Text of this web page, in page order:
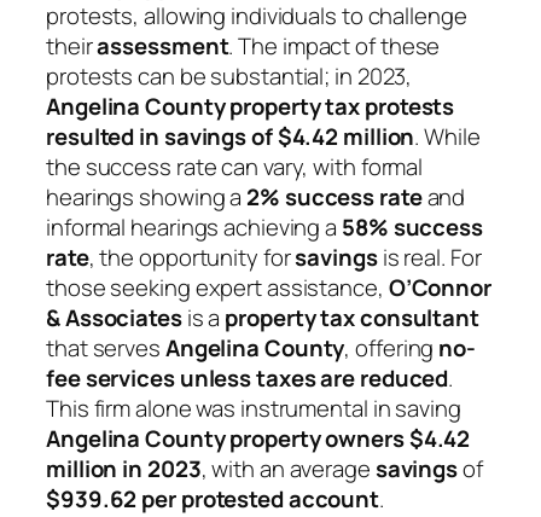
protests, allowing individuals to challenge
theirassessment. The impact of these
protests can be substantial; in 2023,
Angelina County property tax protests
resulted in savings of $4.42 million. While
the success rate can vary, with formal
hearings showing a 2% success rateand
informal hearings achieving a 58% success
rate, the opportunity forsavingsis real. For
those seeking expert assistance, O’Connor
& Associatesis a property tax consultant
that servesAngelina County, offering no-
fee services unless taxes are reduced.
This firm alone was instrumental in saving
Angelina County property owners $4.42
million in 2023, with an averagesavingsof
$939.62 per protested account.